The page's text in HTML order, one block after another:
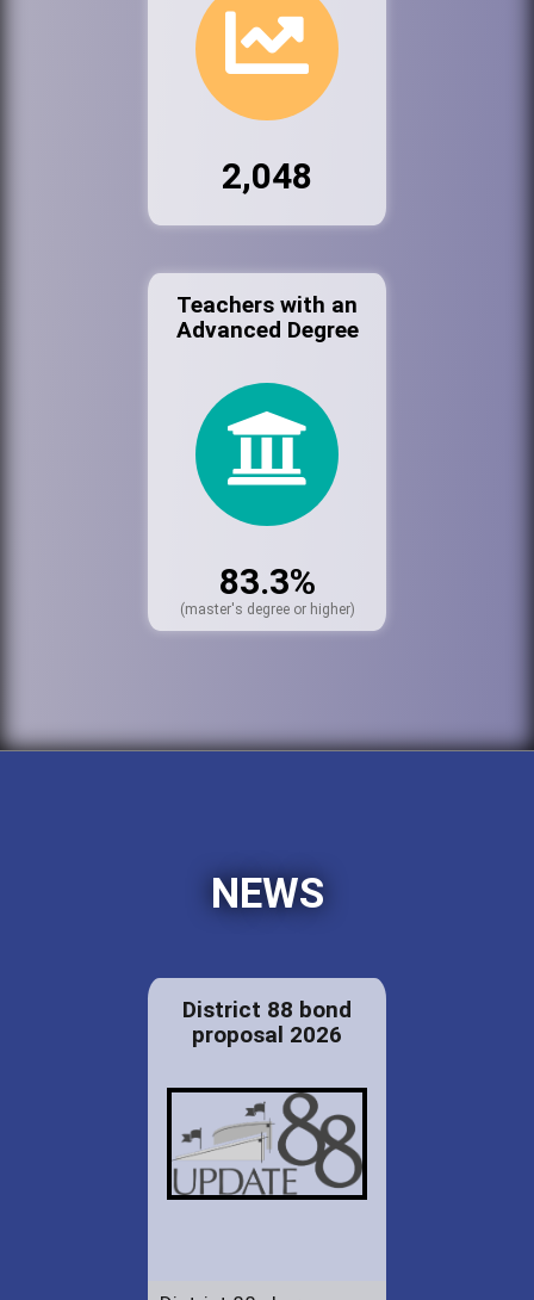
2,048
Teachers with an
Advanced Degree
83.3%
(master's degree or higher)
NEWS
District 88 bond
proposal 2026